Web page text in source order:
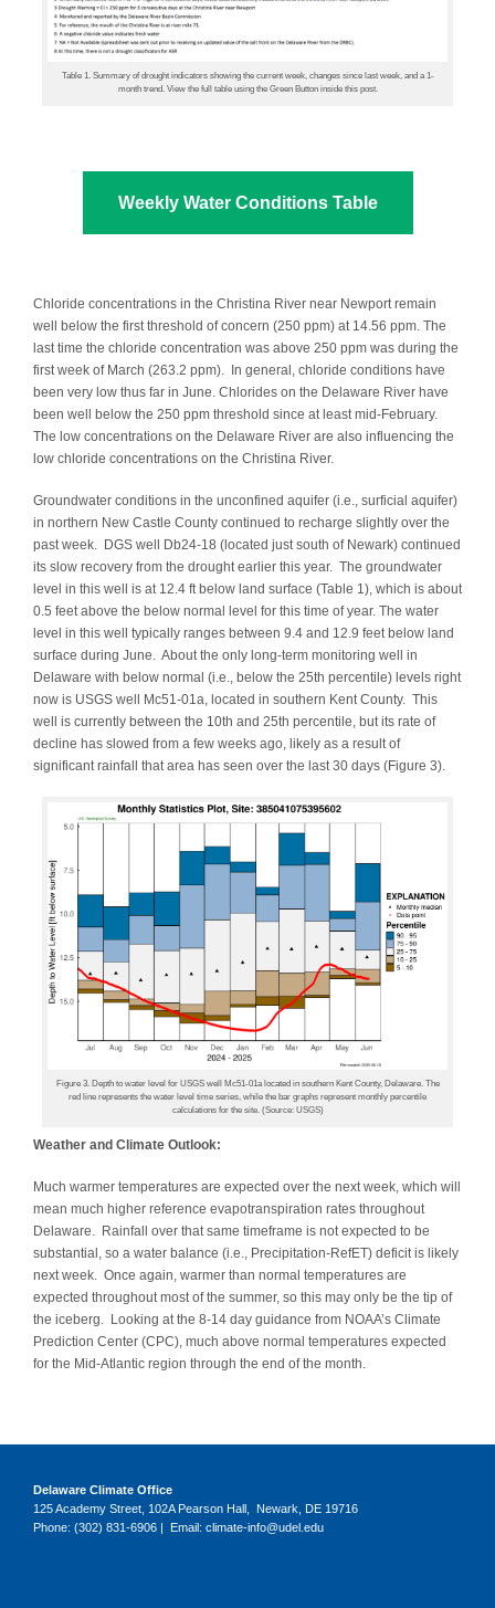
Table 1. Summary of drought indicators showing the current week, changes since last week, and a 1-
month trend. View the full table using the Green Button inside this post.
Weekly Water Conditions Table
Chloride concentrations in the Christina River near Newport remain
well below the first threshold of concern (250 ppm) at 14.56 ppm. The
last time the chloride concentration was above 250 ppm was during the
first week of March (263.2 ppm). In general, chloride conditions have
been very low thus far in June. Chlorides on the Delaware River have
been well below the 250 ppm threshold since at least mid-February.
The low concentrations on the Delaware River are also influencing the
low chloride concentrations on the Christina River.
Groundwater conditions in the unconfined aquifer (i.e., surficial aquifer)
in northern New Castle County continued to recharge slightly over the
past week. DGS well Db24-18 (located just south of Newark) continued
its slow recovery from the drought earlier this year. The groundwater
level in this well is at 12.4 ft below land surface (Table 1), which is about
0.5 feet above the below normal level for this time of year. The water
level in this well typically ranges between 9.4 and 12.9 feet below land
surface during June. About the only long-term monitoring well in
Delaware with below normal (i.e., below the 25th percentile) levels right
now is USGS well Mc51-01a, located in southern Kent County. This
well is currently between the 10th and 25th percentile, but its rate of
decline has slowed from a few weeks ago, likely as a result of
significant rainfall that area has seen over the last 30 days (Figure 3).
Figure 3. Depth to water level for USGS well Mc51-01a located in southern Kent County, Delaware. The
red line represents the water level time series, while the bar graphs represent monthly percentile
calculations for the site. (Source: USGS)
Weather and Climate Outlook:
Much warmer temperatures are expected over the next week, which will
mean much higher reference evapotranspiration rates throughout
Delaware. Rainfall over that same timeframe is not expected to be
substantial, so a water balance (i.e., Precipitation-RefET) deficit is likely
next week. Once again, warmer than normal temperatures are
expected throughout most of the summer, so this may only be the tip of
the iceberg. Looking at the 8-14 day guidance from NOAA’s Climate
Prediction Center (CPC), much above normal temperatures expected
for the Mid-Atlantic region through the end of the month.
Delaware Climate Office
125 Academy Street, 102A Pearson Hall, Newark, DE 19716
Phone: (302) 831-6906 | Email: climate-info@udel.edu